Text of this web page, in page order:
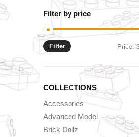
Filter by price
Filter Price:
COLLECTIONS
Accessories
Advanced Model
Brick Dollz